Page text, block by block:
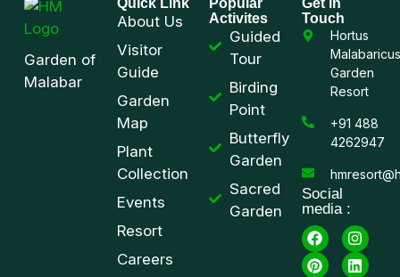
Garden of
Malabar
About Us
Visitor
Guide
Garden
Map
Plant
Collection
Events
Resort
Careers
Activites
Guided
Tour
Birding
Point
Butterfly
Garden
Sacred
Garden
Touch
Hortus
Malabaricus
Garden
Resort
+91 488
4262947
Social
media :